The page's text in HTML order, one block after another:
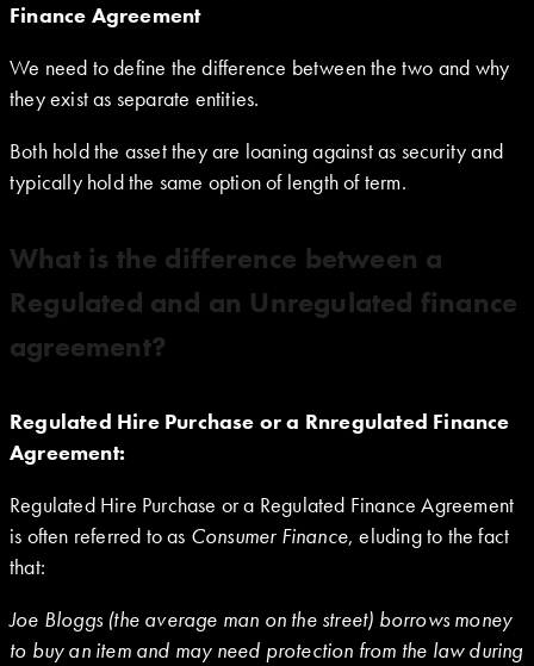
Finance Agreement
We need to define the difference between the two and why
they exist as separate entities.
Both hold the asset they are loaning against as security and
typically hold the same option of length of term.
What is the difference between a
Regulated and an Unregulated finance
agreement?
Regulated Hire Purchase or a Rnregulated Finance
Agreement:
Regulated Hire Purchase or a Regulated Finance Agreement
is often referred to as Consumer Finance, eluding to the fact
that:
Joe Bloggs (the average man on the street) borrows money
to buy an item and may need protection from the law during